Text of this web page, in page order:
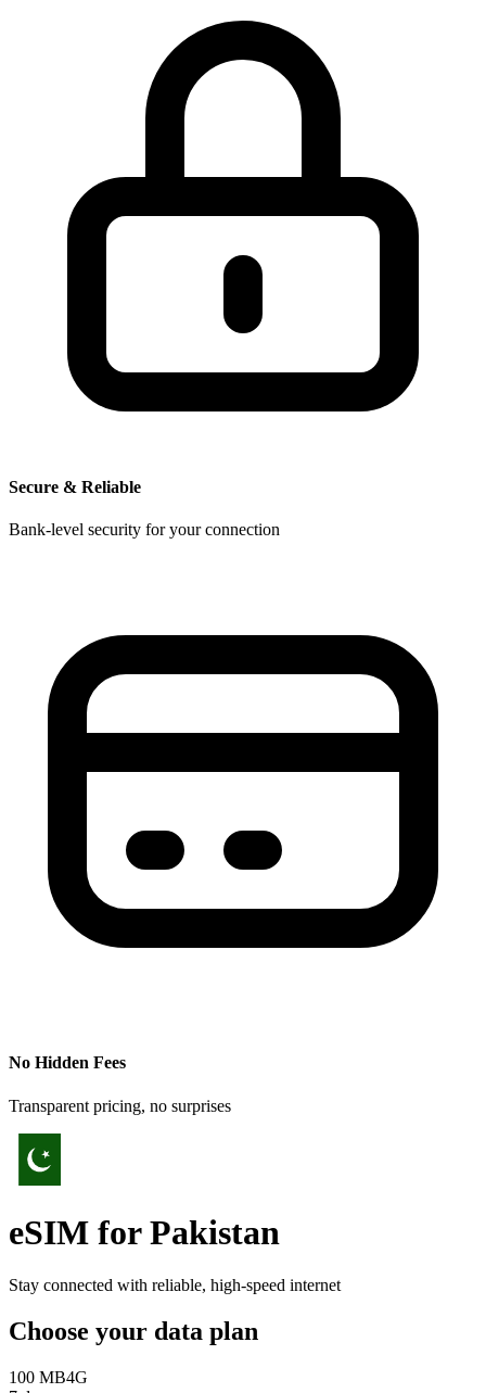
Secure & Reliable
Bank-level security for your connection
No Hidden Fees
Transparent pricing, no surprises
eSIM forPakistan
Stay connected with reliable, high-speed internet
Choose your data plan
100 MB4G